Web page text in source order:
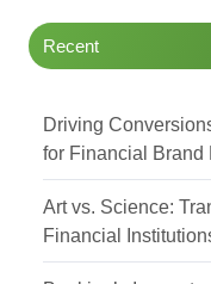
Recent
Driving
for Financial Brand
Art vs. Science:
Financial